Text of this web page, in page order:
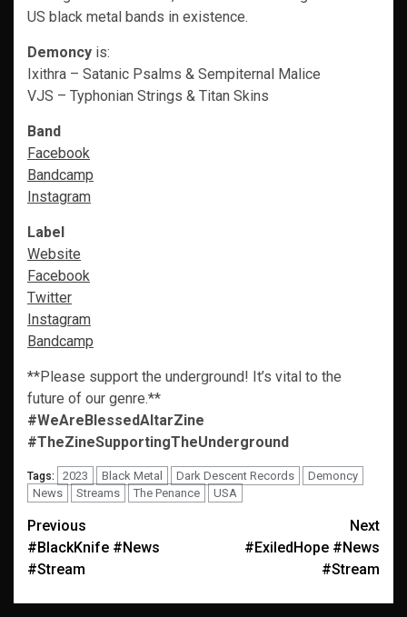
US black metal bands in existence.
Demoncy is:
Ixithra – Satanic Psalms & Sempiternal Malice
VJS – Typhonian Strings & Titan Skins
Band
Facebook
Bandcamp
Instagram
Label
Website
Facebook
Twitter
Instagram
Bandcamp
**Please support the underground! It’s vital to the
future of our genre.**
#WeAreBlessedAltarZine
#TheZineSupportingTheUnderground
Tags: 2023 Black Metal Dark Descent Records
Demoncy
News
Streams The Penance USA
Post
navigation
Previous
#BlackKnife #News
#Stream
Next
#ExiledHope #News
#Stream